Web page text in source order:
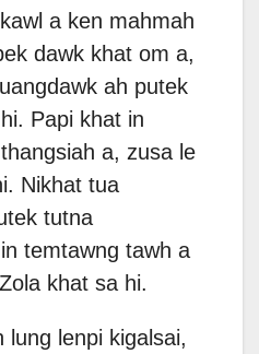
a ken mahmah
dawk khat om a,
ah putek
Papi khat in
a, zusa le
Nikhat tua
tutna
temtawng tawh a
khat sa hi.
lung lenpi kigalsai,